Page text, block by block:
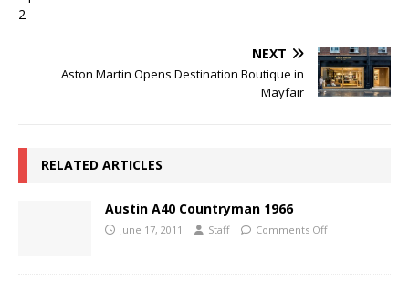
NEXT
Aston Martin Opens Destination Boutique in
Mayfair
RELATED ARTICLES
Austin A40 Countryman 1966
June 17, 2011 Staff Comments Off